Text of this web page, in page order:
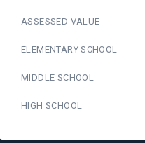
ASSESSED VALUE
ELEMENTARY SCHOOL
MIDDLE SCHOOL
HIGH SCHOOL